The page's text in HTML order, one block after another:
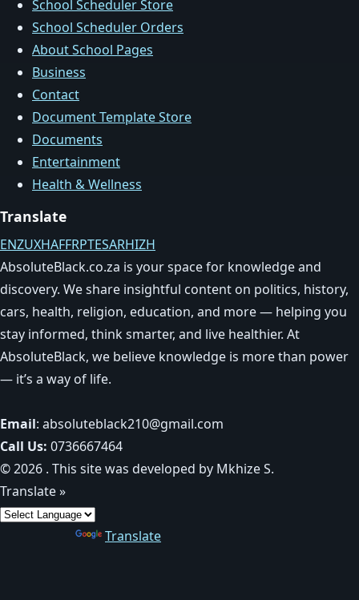
School Scheduler Store
School Scheduler Orders
About School Pages
Business
Contact
Document Template Store
Documents
Entertainment
Health & Wellness
Translate
ENZUXHAFFRPTESARHIZH
AbsoluteBlack.co.za is your space for knowledge and
discovery. We share insightful content on politics, history,
cars, health, religion, education, and more — helping you
stay informed, think smarter, and live healthier. At
AbsoluteBlack, we believe knowledge is more than power
— it’s a way of life.
Email: absoluteblack210@gmail.com
Call Us: 0736667464
© 2026 . This site was developed by Mkhize S.
Translate »
Translate